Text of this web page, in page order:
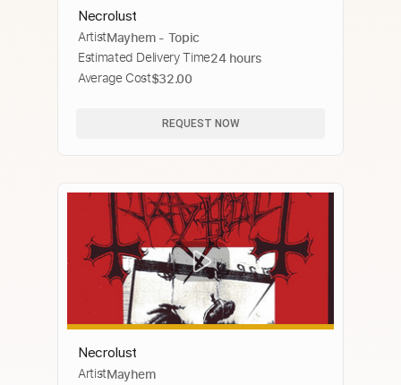
Necrolust
ArtistMayhem - Topic
Estimated Delivery Time24 hours
Average Cost$32.00
REQUEST NOW
Necrolust
ArtistMayhem